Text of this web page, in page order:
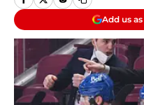
Add us